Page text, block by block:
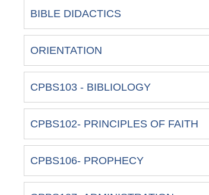
BIBLE DIDACTICS
ORIENTATION
CPBS103 - BIBLIOLOGY
CPBS102- PRINCIPLES OF FAITH
CPBS106- PROPHECY